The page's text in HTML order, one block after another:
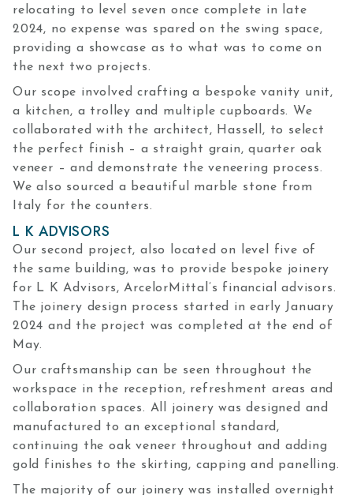
relocating to level seven once complete in late
2024, no expense was spared on the swing space,
providing a showcase as to what was to come on
the next two projects.
Our scope involved crafting a bespoke vanity unit,
a kitchen, a trolley and multiple cupboards. We
collaborated with the architect, Hassell, to select
the perfect finish – a straight grain, quarter oak
veneer – and demonstrate the veneering process.
We also sourced a beautiful marble stone from
Italy for the counters.
L K ADVISORS
Our second project, also located on level five of
the same building, was to provide bespoke joinery
for L K Advisors, ArcelorMittal’s financial advisors.
The joinery design process started in early January
2024 and the project was completed at the end of
May.
Our craftsmanship can be seen throughout the
workspace in the reception, refreshment areas and
collaboration spaces. All joinery was designed and
manufactured to an exceptional standard,
continuing the oak veneer throughout and adding
gold finishes to the skirting, capping and panelling.
The majority of our joinery was installed overnight